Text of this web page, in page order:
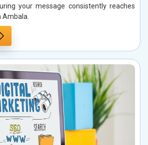
your message consistently reaches